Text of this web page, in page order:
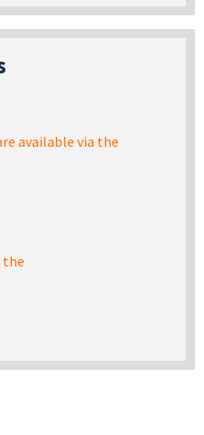
available via the
the